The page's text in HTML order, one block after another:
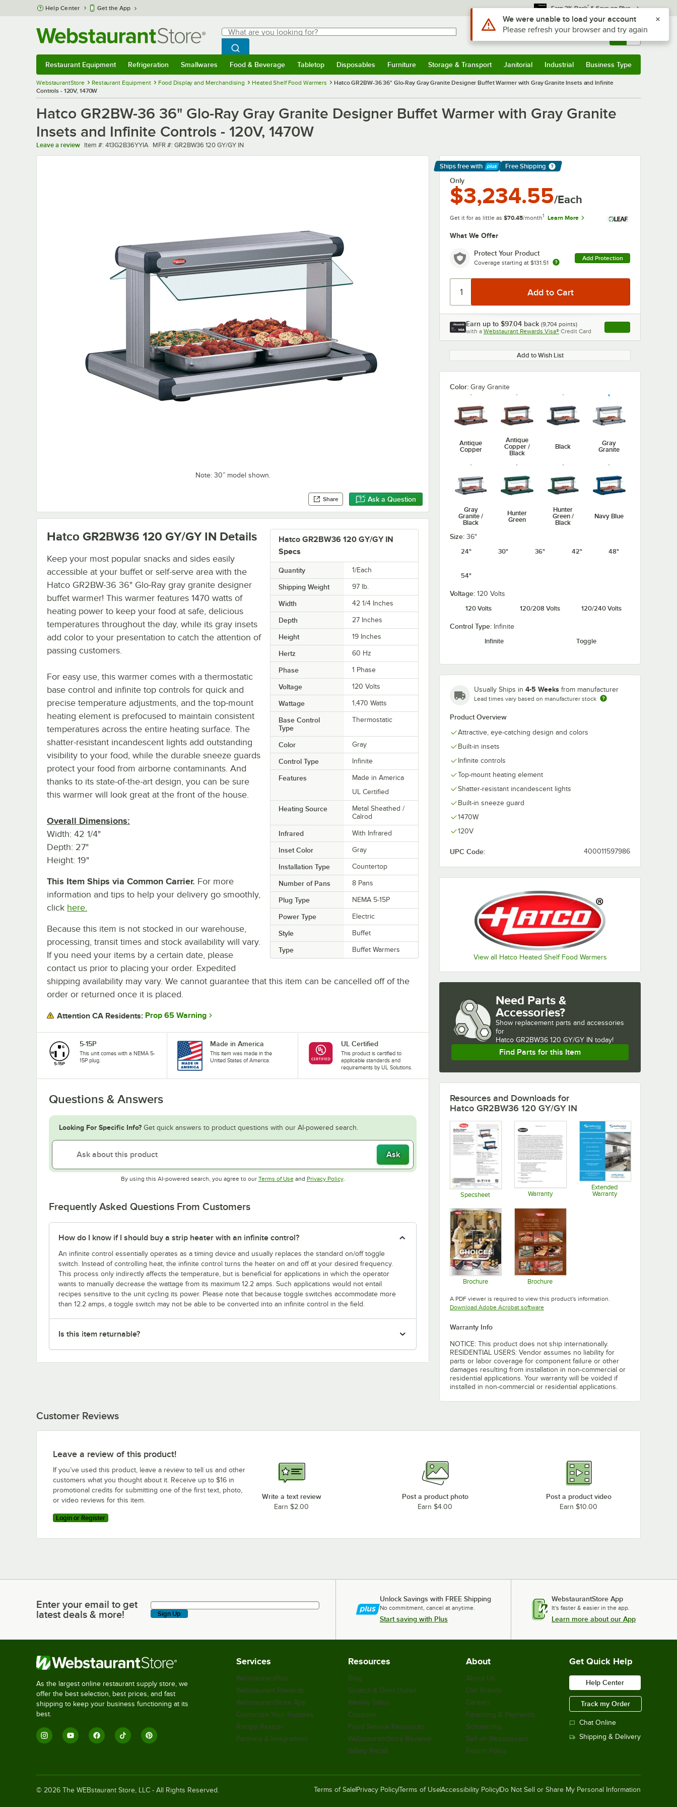
Skip to main content
Help Center Get the App Earn 3% Back* & Save on Plus
Search
What are you looking for?
Begin typing for results.
Search WebstaurantStore
Sign In Returns & 0
Restaurant Equipment Refrigeration Smallwares Food & Beverage Tabletop Disposables Furniture Storage & Transport Janitorial Industrial Business Type
WebstaurantStore Restaurant Equipment Food Display and Merchandising Heated Shelf Food Warmers
Hatco GR2BW-36 36" Glo-Ray Gray Granite Designer Buffet Warmer with Gray Granite Insets and Infinite
Controls - 120V, 1470W
Hatco GR2BW-36 36" Glo-Ray Gray Granite Designer Buffet Warmer with Gray Granite
Insets and Infinite Controls - 120V, 1470W
Leave a review Item number
Item #: 413G2B36YYIA MFR number
MFR #: GR2BW36 120 GY/GY IN
Note: 30” model shown.
Share Ask a Question
Ships free with
Learn More
Free Shipping
Only
$3,234.55/Each
Get it for as little as $70.45/month1 Learn More
What We Offer
Protect Your Product
Coverage starting at $131.51
Add Protection
Earn up to $97.04 back (9,704 points)
with a Webstaurant Rewards Visa® Credit Card , opens link in this
Add to Wish List
Color: Gray Granite
Antique
Copper
Antique
Copper /
Black
Black
Gray
Granite
Gray
Granite /
Black
Hunter
Green
Hunter
Green /
Black
Navy Blue
Navy Blue /
Size: 36"
24"
30" 36" 42" 48"
54"
Voltage: 120 Volts
120 Volts
120/208 Volts 120/240 Volts
Control Type: Infinite
Infinite
Toggle
Usually Ships in 4-5 Weeks from manufacturer
Lead times vary based on manufacturer stock
Product Overview
Attractive, eye-catching design and colors
Built-in insets
Infinite controls
Top-mount heating element
Shatter-resistant incandescent lights
Built-in sneeze guard
1470W
120V
UPC Code: 400011597986
View all Hatco Heated Shelf Food Warmers
Hatco GR2BW36 120 GY/GY IN
Specs
Quantity 1/Each
Shipping Weight 97 lb.
Width 42 1/4 Inches
Depth 27 Inches
Height 19 Inches
Hertz 60 Hz
Phase 1 Phase
Voltage 120 Volts
Wattage 1,470 Watts
Base Control
Type
Thermostatic
Color Gray
Control Type Infinite
Features
Made in America
UL Certified
Heating Source
Metal Sheathed /
Calrod
Infrared With Infrared
Inset Color Gray
Installation Type Countertop
Number of Pans 8 Pans
Plug Type NEMA 5-15P
Power Type Electric
Style Buffet
Type Buffet Warmers
Hatco GR2BW36 120 GY/GY IN Details
Keep your most popular snacks and sides easily
accessible at your buffet or self-serve area with the
Hatco GR2BW-36 36" Glo-Ray gray granite designer
buffet warmer! This warmer features 1470 watts of
heating power to keep your food at safe, delicious
temperatures throughout the day, while its gray insets
add color to your presentation to catch the attention of
passing customers.
For easy use, this warmer comes with a thermostatic
base control and infinite top controls for quick and
precise temperature adjustments, and the top-mount
heating element is prefocused to maintain consistent
temperatures across the entire heating surface. The
shatter-resistant incandescent lights add outstanding
visibility to your food, while the durable sneeze guards
protect your food from airborne contaminants. And
thanks to its state-of-the-art design, you can be sure
this warmer will look great at the front of the house.
Overall Dimensions:
Width: 42 1/4"
Depth: 27"
Height: 19"
This Item Ships via Common Carrier. For more
information and tips to help your delivery go smoothly,
click here.
Because this item is not stocked in our warehouse,
processing, transit times and stock availability will vary.
If you need your items by a certain date, please
contact us prior to placing your order. Expedited
shipping availability may vary. We cannot guarantee that this item can be cancelled off of the
order or returned once it is placed.
Attention CA Residents: Prop 65 Warning
5-15P
This unit comes with a NEMA 5-
15P plug.
Made in America
This item was made in the
United States of America.
UL Certified
This product is certified to
applicable standards and
requirements by UL Solutions.
Questions & Answers
Looking For Specific Info? Get quick answers to product questions with our AI-powered search.
Ask
By using this AI-powered search, you agree to our Terms of UseOpens in new tab
and Privacy PolicyOpens in new tab
.
Frequently Asked Questions From Customers
How do I know if I should buy a strip heater with an infinite control?
An infinite control essentially operates as a timing device and usually replaces the standard on/off toggle
switch. Instead of controlling heat, the infinite control turns the heater on and off at your desired frequency.
This process only indirectly affects the temperature, but is beneficial for applications in which the operator
wants to manually decrease the wattage from its maximum 12.2 amps. Such applications would not entail
recipes sensitive to the unit cycling its power. Please note that because toggle switches accommodate more
than 12.2 amps, a toggle switch may not be able to be converted into an infinite control in the field.
Is this item returnable?
Need Parts &
Accessories?
Show replacement parts and accessories
for
Hatco GR2BW36 120 GY/GY IN today!
Find Parts for this Item
Resources and Downloads for
Hatco GR2BW36 120 GY/GY IN
Specsheet Warranty
Extended
Warranty
Brochure Brochure
A PDF viewer is required to view this product's information.
Download Adobe Acrobat softwareOpens in new tab
Warranty Info
NOTICE: This product does not ship internationally.
RESIDENTIAL USERS: Vendor assumes no liability for
parts or labor coverage for component failure or other
damages resulting from installation in non-commercial or
residential applications. Your warranty will be voided if
installed in non-commercial or residential applications.
Customer Reviews
Leave a review of this product!
If you’ve used this product, leave a review to tell us and other
customers what you thought about it. Receive up to $16 in
promotional credits for submitting one of the first text, photo,
or video reviews for this item.
Login or Register
Write a text review
Earn $2.00
Post a product photo
Earn $4.00
Post a product video
Earn $10.00
Enter your email to get latest deals & more!
Enter your email to get
latest deals & more!
Sign Up
Unlock Savings with FREE Shipping
No commitment, cancel at anytime.
Start saving with Plus
WebstaurantStore App
It's faster & easier in the app.
Learn more about our App
As the largest online restaurant supply store, we
offer the best selection, best prices, and fast
shipping to keep your business functioning at its
best.
Services
WebstaurantPlus
Webstaurant Rewards
WebstaurantStore App
Customize Your Supplies
Recipe Resizer
Partners & Integrations
Resources
Blog
Scratch & Dent Outlet
Weekly Sales
Coupons
Food Service Resources
WebstaurantStore Reviews
Safety Recall
About
About Us
Our Brands
Careers
Financing & Payments
Scholarship
Sell on Webstaurant
Return Policy
Get Quick Help
Help Center
Track my Order
Chat Online
Shipping & Delivery
© 2026 The WEBstaurant Store, LLC - All Rights Reserved. Terms of Sale Privacy PolicyTerms of UseAccessibility Policy Do Not Sell or Share My Personal Information
Use Alt or Option plus Z to reach the notifications list
We were unable to load your account
Please refresh your browser and try again